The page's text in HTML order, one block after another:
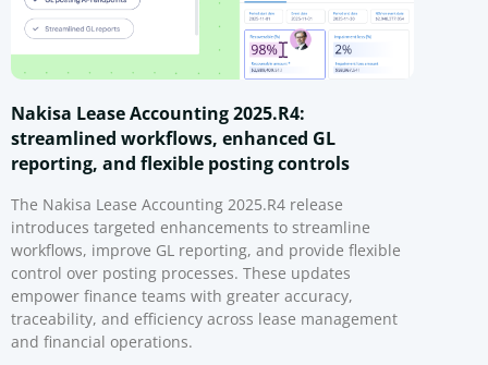
Nakisa Lease Accounting 2025.R4:
streamlined workflows, enhanced GL
reporting, and flexible posting controls
The Nakisa Lease Accounting 2025.R4 release
introduces targeted enhancements to streamline
workflows, improve GL reporting, and provide flexible
control over posting processes. These updates
empower finance teams with greater accuracy,
traceability, and efficiency across lease management
and financial operations.